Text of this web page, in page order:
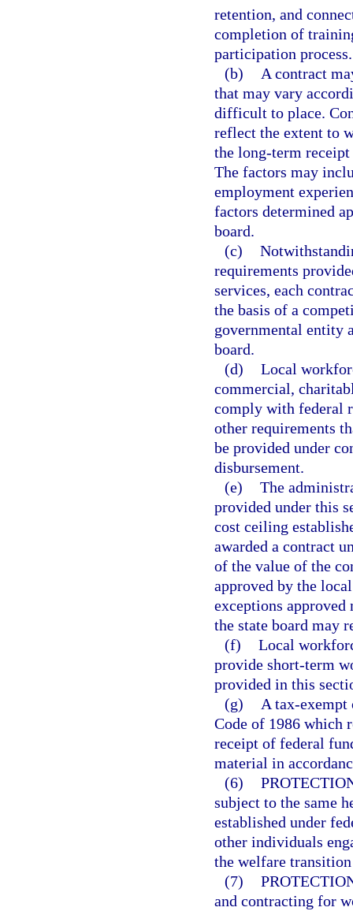
retention, and
completion of
participation process.
(b)
A contract
that may vary
difficult to place.
reflect the extent to
the long-term
The factors may
employment
factors determined
board.
(c)
requirements
services, each
the basis of a
governmental entity
board.
(d) Local
commercial,
comply with federal
other requirements
be provided under
disbursement.
(e) The
provided under this
cost ceiling
awarded a contract
of the value of the
approved by the
exceptions approved
the state board may
(f) Local
provide short-term
provided in this
(g)
A tax-exempt
Code of 1986 which
receipt of federal
material in
(6)
subject to the same
established under
other individuals
the welfare
(7)
and contracting for